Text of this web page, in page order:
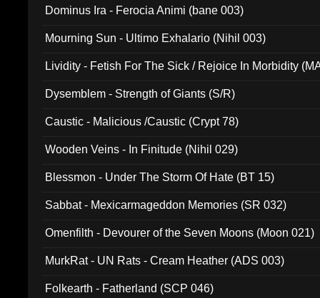
Dominus Ira - Ferocia Animi (bane 003)
Mourning Sun - Ultimo Exhalario (Nihil 003)
Lividity - Fetish For The Sick / Rejoice In Morbidity
Dysemblem - Strength of Giants (S/R)
Caustic - Malicious /Caustic (Crypt 78)
Wooden Veins - In Finitude (Nihil 029)
Blessmon - Under The Storm Of Hate (BT 15)
Sabbat - Mexicarmageddon Memories (SR 032)
Omenfilth - Devourer of the Seven Moons (Moon 021)
MurkRat - UN Rats - Cream Heather (ADS 003)
Folkearth - Fatherland (SCP 046)